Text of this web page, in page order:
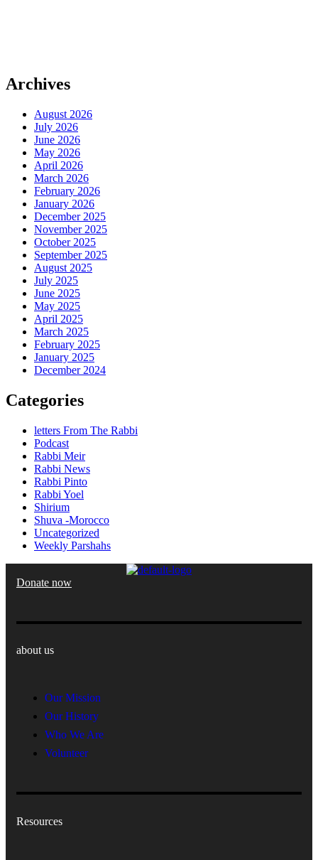
Archives
August 2026
July 2026
June 2026
May 2026
April 2026
March 2026
February 2026
January 2026
December 2025
November 2025
October 2025
September 2025
August 2025
July 2025
June 2025
May 2025
April 2025
March 2025
February 2025
January 2025
December 2024
Categories
letters From The Rabbi
Podcast
Rabbi Meir
Rabbi News
Rabbi Pinto
Rabbi Yoel
Shirium
Shuva -Morocco
Uncategorized
Weekly Parshahs
Donate now
about us
Our Mission
Our History
Who We Are
Volunteer
Resources